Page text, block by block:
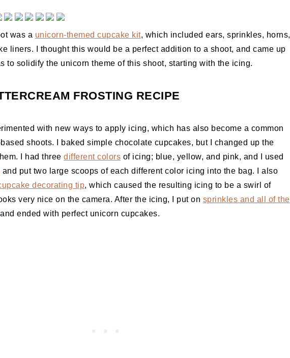
was a unicorn-themed cupcake kit, which included ears, sprinkles, horns,
liners. I thought this would be a perfect addition to a shoot, and came up
to solidify the unicorn theme of this shoot, starting with the icing.
FROSTING RECIPE
with new ways to apply icing, which has also become a common
shoots. I baked simple chocolate cupcakes, but I changed up the
I had three different colors of icing; blue, yellow, and pink, and I used
and put two large scoops of each different color icing into the bag. I also
decorating tip, which caused the resulting icing to be a swirl of
very nice on the camera. After the icing, I put on sprinkles and all of the
and ended with perfect unicorn cupcakes.